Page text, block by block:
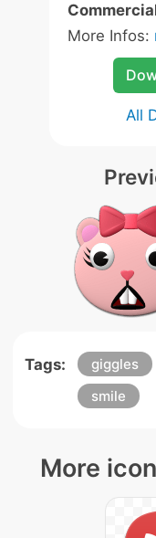
More Infos:
All
Tags: giggles
smile
More